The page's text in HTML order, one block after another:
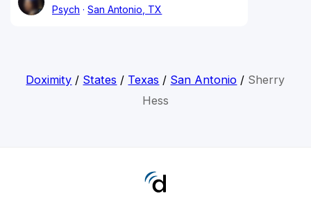
Psych
San Antonio, TX
Doximity / States / Texas / San Antonio / Sherry
Hess